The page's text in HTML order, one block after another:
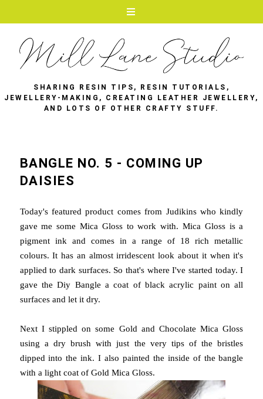
SHARING RESIN TIPS, RESIN TUTORIALS,
JEWELLERY-MAKING, CREATING LEATHER JEWELLERY,
AND LOTS OF OTHER CRAFTY STUFF.
BANGLE NO. 5 - COMING UP
DAISIES
Today's featured product comes from Judikins who kindly
gave me some Mica Gloss to work with. Mica Gloss is a
pigment ink and comes in a range of 18 rich metallic
colours. It has an almost irridescent look about it when it's
applied to dark surfaces. So that's where I've started today. I
gave the Diy Bangle a coat of black acrylic paint on all
surfaces and let it dry.
Next I stippled on some Gold and Chocolate Mica Gloss
using a dry brush with just the very tips of the bristles
dipped into the ink. I also painted the inside of the bangle
with a light coat of Gold Mica Gloss.